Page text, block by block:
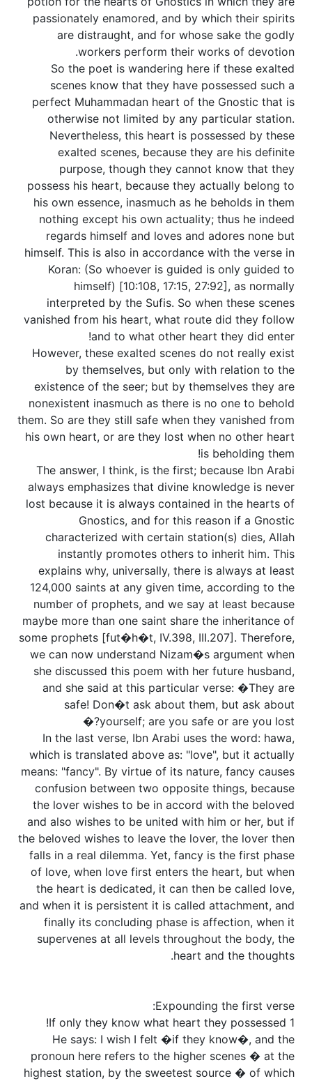
passionately enamored, and by which their spirits
are distraught, and for whose sake the godly
workers perform their works of devotion.
So the poet is wandering here if these exalted
scenes know that they have possessed such a
perfect Muhammadan heart of the Gnostic that is
otherwise not limited by any particular station.
Nevertheless, this heart is possessed by these
exalted scenes, because they are his definite
purpose, though they cannot know that they
possess his heart, because they actually belong to
his own essence, inasmuch as he beholds in them
nothing except his own actuality; thus he indeed
regards himself and loves and adores none but
himself. This is also in accordance with the verse in
Koran: (So whoever is guided is only guided to
himself) [10:108, 17:15, 27:92], as normally
interpreted by the Sufis. So when these scenes
vanished from his heart, what route did they follow
and to what other heart they did enter!
However, these exalted scenes do not really exist
by themselves, but only with relation to the
existence of the seer; but by themselves they are
nonexistent inasmuch as there is no one to behold
them. So are they still safe when they vanished from
his own heart, or are they lost when no other heart
is beholding them!
The answer, I think, is the first; because Ibn Arabi
always emphasizes that divine knowledge is never
lost because it is always contained in the hearts of
Gnostics, and for this reason if a Gnostic
characterized with certain station(s) dies, Allah
instantly promotes others to inherit him. This
explains why, universally, there is always at least
124,000 saints at any given time, according to the
number of prophets, and we say at least because
maybe more than one saint share the inheritance of
some prophets [fut�h�t, IV.398, III.207]. Therefore,
we can now understand Nizam�s argument when
she discussed this poem with her future husband,
and she said at this particular verse: �They are
safe! Don�t ask about them, but ask about
yourself; are you safe or are you lost?�
In the last verse, Ibn Arabi uses the word: hawa,
which is translated above as: "love", but it actually
means: "fancy". By virtue of its nature, fancy causes
confusion between two opposite things, because
the lover wishes to be in accord with the beloved
and also wishes to be united with him or her, but if
the beloved wishes to leave the lover, the lover then
falls in a real dilemma. Yet, fancy is the first phase
of love, when love first enters the heart, but when
the heart is dedicated, it can then be called love,
and when it is persistent it is called attachment, and
finally its concluding phase is affection, when it
supervenes at all levels throughout the body, the
heart and the thoughts.
Expounding the first verse:
1 If only they know what heart they possessed!
He says: I wish I felt �if they know�, and the
pronoun here refers to the higher scenes � at the
highest station, by the sweetest source � of which